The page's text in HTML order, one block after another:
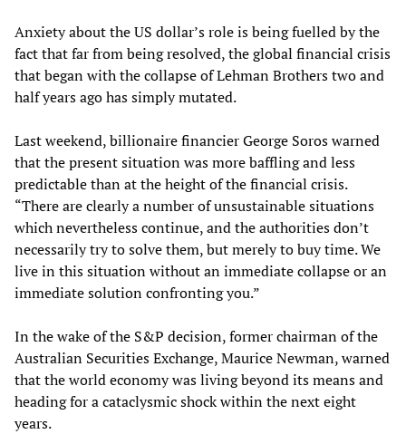
Anxiety about the US dollar’s role is being fuelled by the
fact that far from being resolved, the global financial crisis
that began with the collapse of Lehman Brothers two and
half years ago has simply mutated.
Last weekend, billionaire financier George Soros warned
that the present situation was more baffling and less
predictable than at the height of the financial crisis.
“There are clearly a number of unsustainable situations
which nevertheless continue, and the authorities don’t
necessarily try to solve them, but merely to buy time. We
live in this situation without an immediate collapse or an
immediate solution confronting you.”
In the wake of the S&P decision, former chairman of the
Australian Securities Exchange, Maurice Newman, warned
that the world economy was living beyond its means and
heading for a cataclysmic shock within the next eight
years.